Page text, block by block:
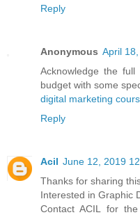
Reply
Anonymous April
Acknowledge the
budget with some
digital marketing
Reply
Acil June 12, 2019
Thanks for sharing
Interested in Graphic
Contact ACIL for